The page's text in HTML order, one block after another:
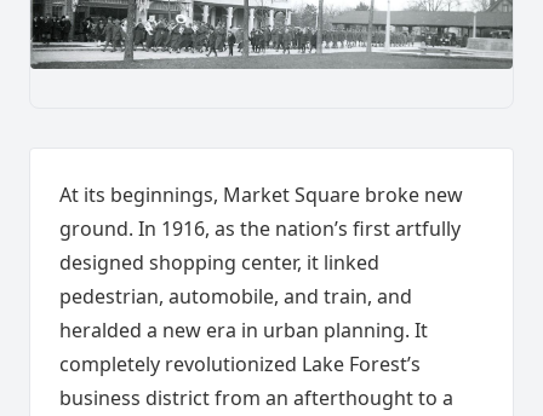
At its beginnings, Market Square broke new
ground. In 1916, as the nation’s first artfully
designed shopping center, it linked
pedestrian, automobile, and train, and
heralded a new era in urban planning. It
completely revolutionized Lake Forest’s
business district from an afterthought to a